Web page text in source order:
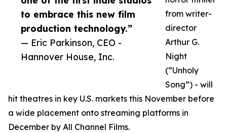
to embrace this new film
production technology.”
— Eric Parkinson, CEO -
Hannover House, Inc.
from writer-
director
Arthur G.
Night
(“Unholy
Song”) - will
hit theatres in key U.S. markets this November before
a wide placement onto streaming platforms in
December by All Channel Films.